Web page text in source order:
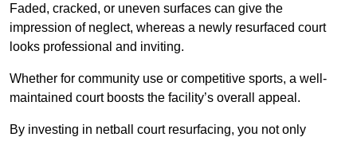
Faded, cracked, or uneven surfaces can give the
impression of neglect, whereas a newly resurfaced court
looks professional and inviting.
Whether for community use or competitive sports, a well-
maintained court boosts the facility’s overall appeal.
By investing in netball court resurfacing, you not only